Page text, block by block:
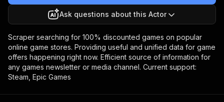
Ask questions about this Actor
Scraper searching for 100% discounted games on popular
online game stores. Providing useful and unified data for game
offers happening right now. Efficient source of information for
any games newsletter or media channel. Current support:
Steam, Epic Games